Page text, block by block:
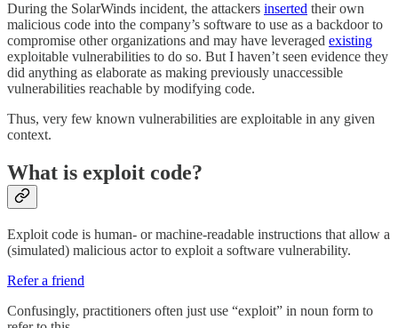
During the SolarWinds incident, the attackers inserted their own
malicious code into the company’s software to use as a backdoor to
compromise other organizations and may have leveraged existing
exploitable vulnerabilities to do so. But I haven’t seen evidence they
did anything as elaborate as making previously unaccessible
vulnerabilities reachable by modifying code.
Thus, very few known vulnerabilities are exploitable in any given
context.
What is exploit code?
Exploit code is human- or machine-readable instructions that allow a
(simulated) malicious actor to exploit a software vulnerability.
Refer a friend
Confusingly, practitioners often just use “exploit” in noun form to